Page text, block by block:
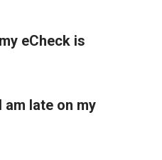
eCheck is
am late on my